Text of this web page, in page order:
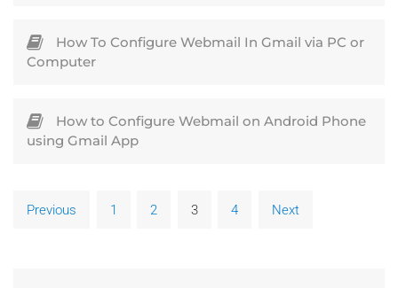
How To Configure Webmail In Gmail via PC or
Computer
How to Configure Webmail on Android Phone
using Gmail App
Previous 1 2 3 4 Next